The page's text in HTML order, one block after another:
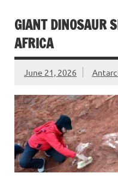
GIANT DINOSAUR
AFRICA
June 21, 2026